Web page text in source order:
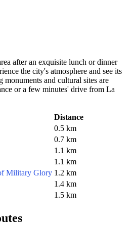
after an exquisite lunch or dinner
the city's atmosphere and see its
monuments and cultural sites are
or a few minutes' drive from La
Distance
0.5 km
0.7 km
1.1 km
1.1 km
Military Glory 1.2 km
1.4 km
1.5 km